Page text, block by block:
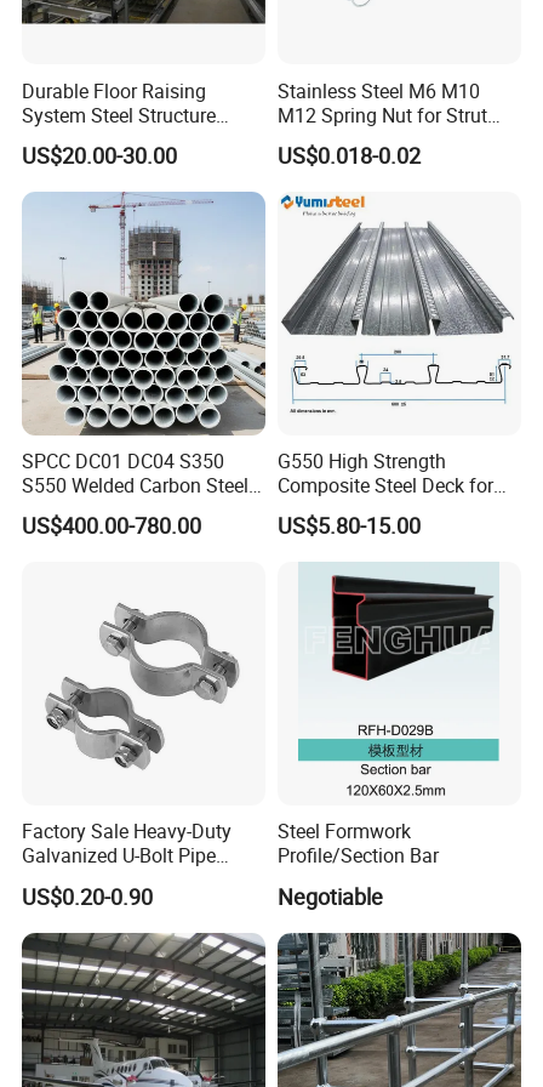
Cindy
Address :on the west of State Road 205
Durable Floor Raising
System Steel Structure
Pultry House Chicken Coop
Pultry
US$20.00-30.00
Stainless Steel M6 M10
M12 Spring Nut for Strut
Channel System
US$0.018-0.02
SPCC DC01 DC04 S350
S550 Welded Carbon Steel
Pipe Tube Manufacturer
Factory Price Round Square
US$400.00-780.00
G550 High Strength
Composite Steel Deck for
High Buildings
US$5.80-15.00
Factory Sale Heavy-Duty
Galvanized U-Bolt Pipe
Clamp for Plumbing
Solutions
US$0.20-0.90
Steel Formwork
Profile/Section Bar
Negotiable